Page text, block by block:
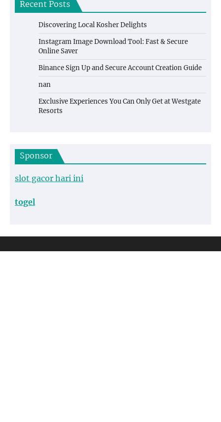
Recent Posts
Discovering Local Kosher Delights
Instagram Image Download Tool: Fast & Secure
Online Saver
Binance Sign Up and Secure Account Creation Guide
nan
Exclusive Experiences You Can Only Get at Westgate
Resorts
Sponsor
slot gacor hari ini
togel